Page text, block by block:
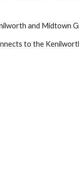
and Midtown
to the